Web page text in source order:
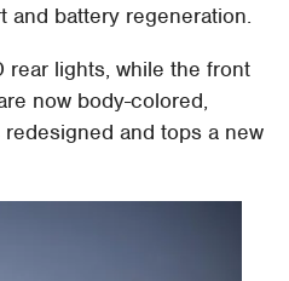
and battery regeneration.
rear lights, while the front
now body-colored,
and tops a new